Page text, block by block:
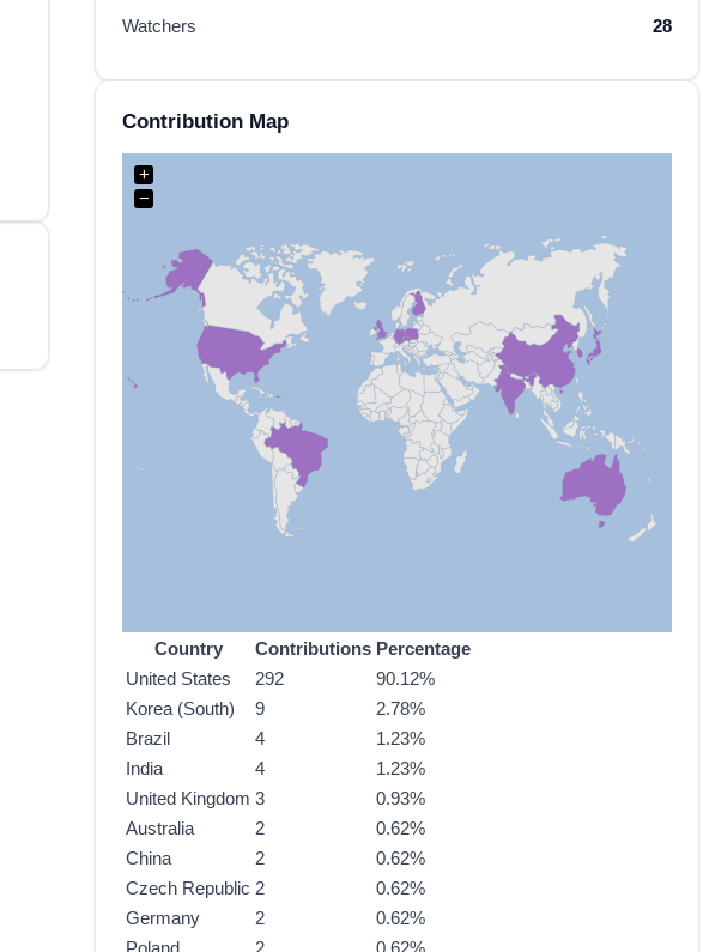
Watchers 28
Contribution Map
+
−
Country Contributions Percentage
United States
292
90.12%
Korea (South)
9
2.78%
Brazil
4
1.23%
India
4
1.23%
United Kingdom 3
0.93%
Australia
2
0.62%
China
2
0.62%
Czech Republic 2
0.62%
Germany
2
0.62%
Poland
2 0.62%